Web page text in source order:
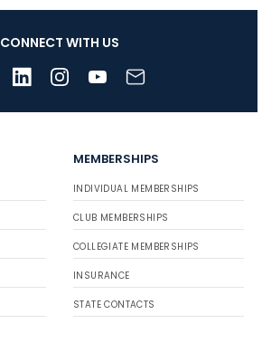
CONNECT WITH US
MEMBERSHIPS
INDIVIDUAL MEMBERSHIPS
CLUB MEMBERSHIPS
COLLEGIATE MEMBERSHIPS
INSURANCE
STATE CONTACTS